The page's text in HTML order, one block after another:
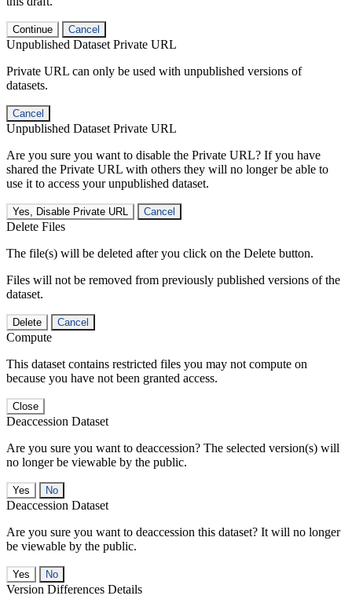
Continue Cancel
Unpublished Dataset Private URL
Private URL can only be used with unpublished versions of
datasets.
Cancel
Unpublished Dataset Private URL
Are you sure you want to disable the Private URL? If you have
shared the Private URL with others they will no longer be able to
use it to access your unpublished dataset.
Yes, Disable Private URL Cancel
Delete Files
The file(s) will be deleted after you click on the Delete button.
Files will not be removed from previously published versions of the
dataset.
Delete Cancel
Compute
This dataset contains restricted files you may not compute on
because you have not been granted access.
Close
Deaccession Dataset
Are you sure you want to deaccession? The selected version(s) will
no longer be viewable by the public.
No
Deaccession Dataset
Are you sure you want to deaccession this dataset? It will no longer
be viewable by the public.
No
Version Differences Details